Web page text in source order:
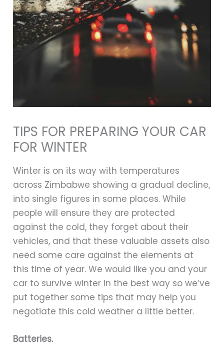
TIPS FOR PREPARING YOUR CAR
FOR WINTER
Winter is on its way with temperatures
across Zimbabwe showing a gradual decline,
into single figures in some places. While
people will ensure they are protected
against the cold, they forget about their
vehicles, and that these valuable assets also
need some care against the elements at
this time of year. We would like you and your
car to survive winter in the best way so we’ve
put together some tips that may help you
negotiate this cold weather a little better.
Batteries.